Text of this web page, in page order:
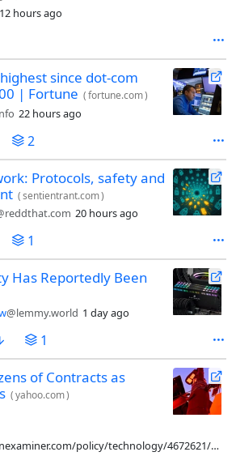
12 hours ago
since dot-com
| Fortune (fortune.com)
22 hours ago
2
Protocols, safety and
(sentientrant.com)
20 hours ago
1
Has Reportedly Been
@lemmy.world 1 day ago
1
of Contracts as
(yahoo.com)
policy/technology/4672621/